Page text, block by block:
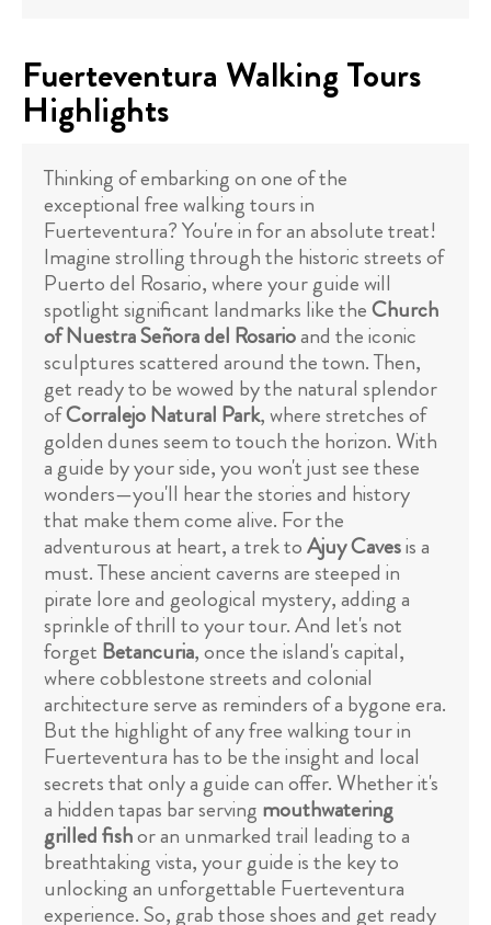
Fuerteventura Walking Tours
Highlights
Thinking of embarking on one of the
exceptional free walking tours in
Fuerteventura? You're in for an absolute treat!
Imagine strolling through the historic streets of
Puerto del Rosario, where your guide will
spotlight significant landmarks like theChurch
of Nuestra Señora del Rosarioand the iconic
sculptures scattered around the town. Then,
get ready to be wowed by the natural splendor
ofCorralejo Natural Park, where stretches of
golden dunes seem to touch the horizon. With
a guide by your side, you won't just see these
wonders—you'll hear the stories and history
that make them come alive. For the
adventurous at heart, a trek toAjuy Cavesis a
must. These ancient caverns are steeped in
pirate lore and geological mystery, adding a
sprinkle of thrill to your tour. And let's not
forget Betancuria, once the island's capital,
where cobblestone streets and colonial
architecture serve as reminders of a bygone era.
But the highlight of any free walking tour in
Fuerteventura has to be the insight and local
secrets that only a guide can offer. Whether it's
a hidden tapas bar serving mouthwatering
grilled fishor an unmarked trail leading to a
breathtaking vista, your guide is the key to
unlocking an unforgettable Fuerteventura
experience. So, grab those shoes and get ready